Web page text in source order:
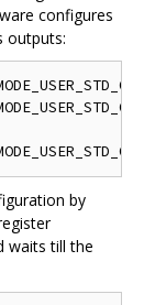
configures
outputs:
by
waits till the